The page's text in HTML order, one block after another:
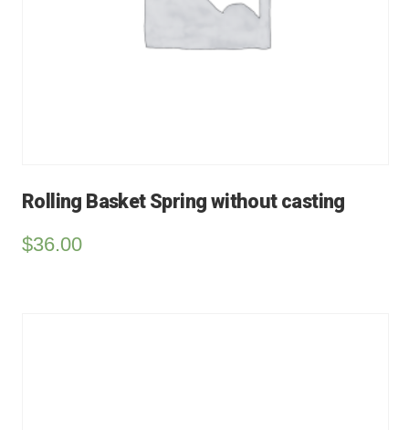
Rolling Basket Spring without casting
$36.00